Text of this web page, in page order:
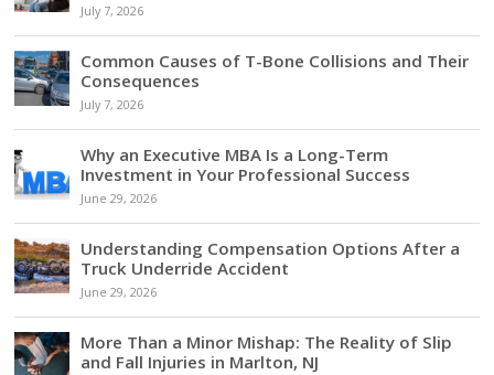
July 7, 2026
Common Causes of T-Bone Collisions and Their
Consequences
July 7, 2026
Why an Executive MBA Is a Long-Term
Investment in Your Professional Success
June 29, 2026
Understanding Compensation Options After a
Truck Underride Accident
June 29, 2026
More Than a Minor Mishap: The Reality of Slip
and Fall Injuries in Marlton, NJ